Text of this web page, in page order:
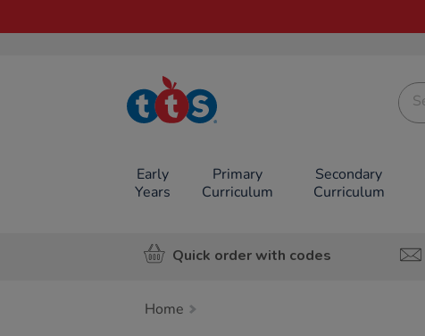
TTS School
Resources
Early
Years
Primary
Curriculum
Secondary
Curriculum
Quick order with codes
Home